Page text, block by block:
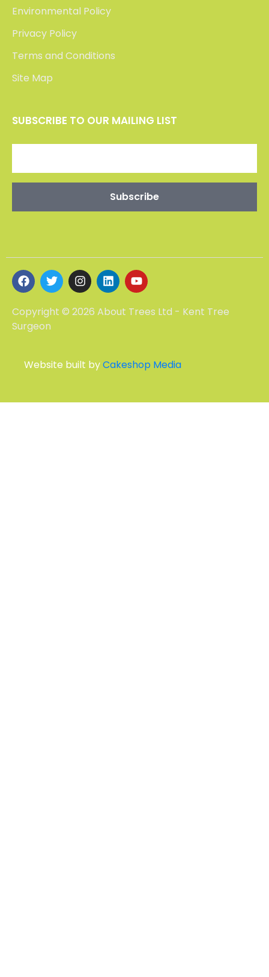
Environmental Policy
Privacy Policy
Terms and Conditions
Site Map
SUBSCRIBE TO OUR MAILING LIST
Copyright © 2026 About Trees Ltd - Kent Tree
Surgeon
Website built byCakeshop Media